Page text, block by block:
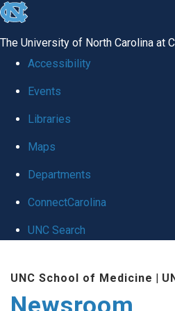
skip
global
The University of North Carolina at
Accessibility
Events
Libraries
Maps
Departments
ConnectCarolina
UNC Search
main
UNC School of Medicine |